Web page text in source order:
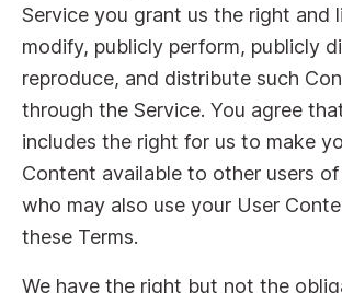
Service you grant us the right and
modify, publicly perform, publicly
reproduce, and distribute such
through the Service. You agree
includes the right for us to make
Content available to other users
who may also use your User
these Terms.
We have the right but not the